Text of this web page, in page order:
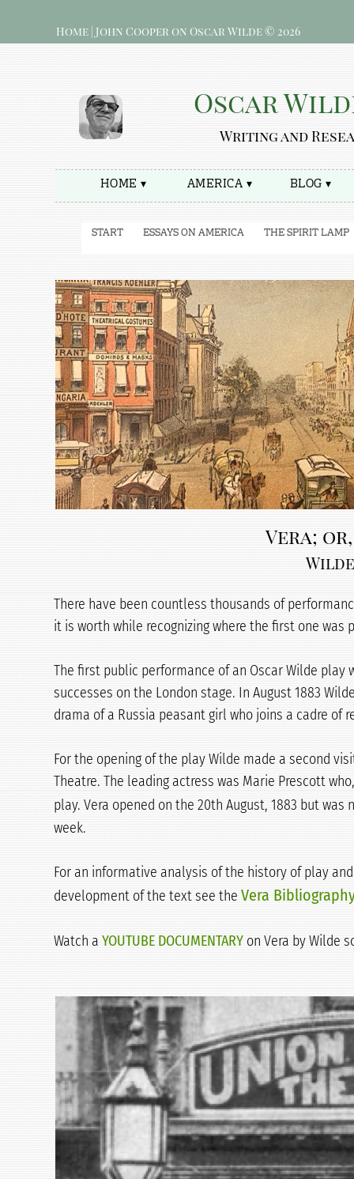
Home | John Cooper on Oscar Wilde © 2026
Oscar
Writing and
HOME ▾ AMERICA ▾ BLOG ▾
START ESSAYS ON AMERICA THE SPIRIT LAMP
Vera;
There have been countless thousands of
it is worth while recognizing where the first one was
The first public performance of an Oscar Wilde play
successes on the London stage. In August 1883
drama of a Russia peasant girl who joins a cadre of
For the opening of the play Wilde made a second
Theatre. The leading actress was Marie Prescott
play. Vera opened on the 20th August, 1883 but
week.
For an informative analysis of the history of play
development of the text see the Vera
Watch a YOUTUBE DOCUMENTARY on Vera by Wilde